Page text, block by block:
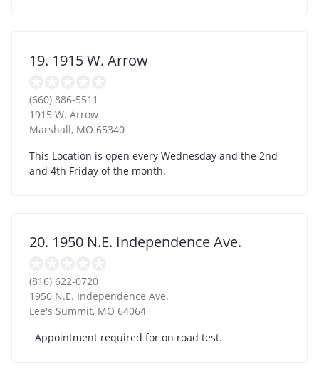
19. 1915 W. Arrow
(660) 886-5511
1915 W. Arrow
Marshall, MO 65340
This Location is open every Wednesday and the 2nd
and 4th Friday of the month.
20. 1950 N.E. Independence Ave.
(816) 622-0720
1950 N.E. Independence Ave.
Lee's Summit, MO 64064
Appointment required for on road test.